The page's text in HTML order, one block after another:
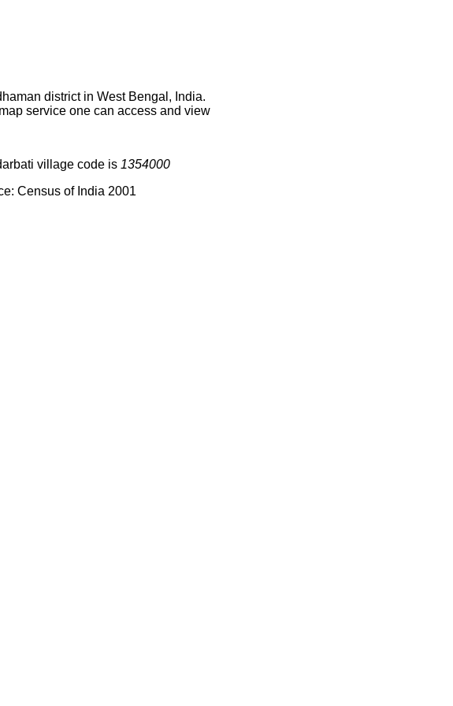
district in West Bengal, India.
service one can access and view
village code is 1354000
Census of India 2001